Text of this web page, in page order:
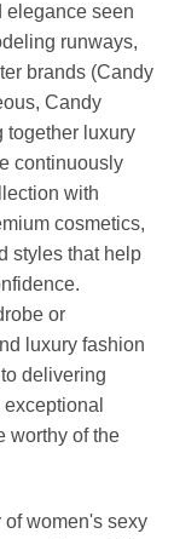
elegance seen
runways,
brands (Candy
Candy
together luxury
continuously
with
cosmetics,
styles that help
or
luxury fashion
delivering
worthy of the
women's sexy